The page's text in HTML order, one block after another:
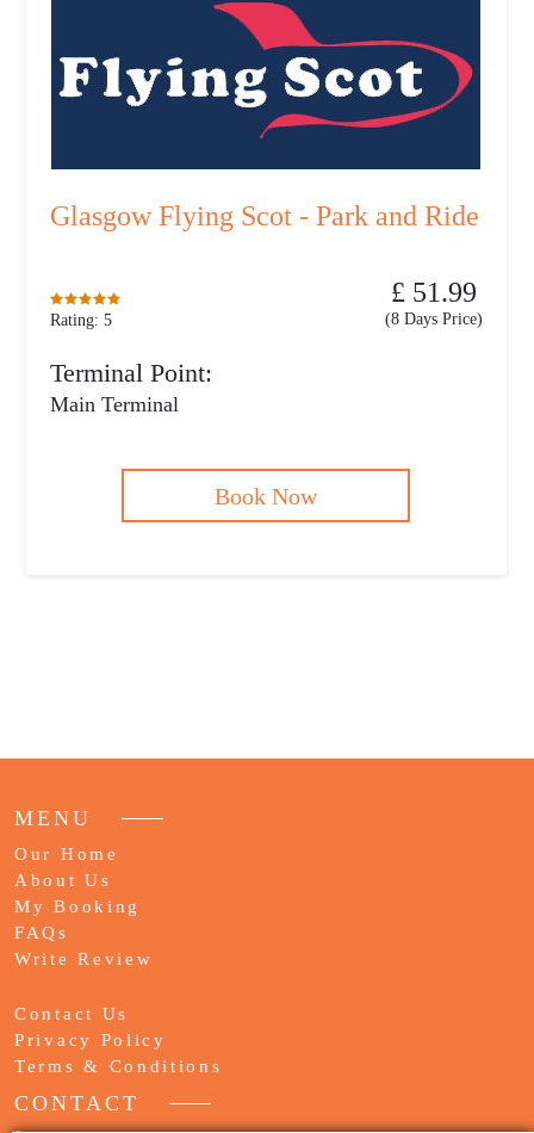
Glasgow Flying Scot - Park and Ride
Rating: 5
£ 51.99
(8 Days Price)
Terminal Point:
Main Terminal
Book Now
MENU
Our Home
About Us
My Booking
FAQs
Write Review
Contact Us
Privacy Policy
Terms & Conditions
CONTACT